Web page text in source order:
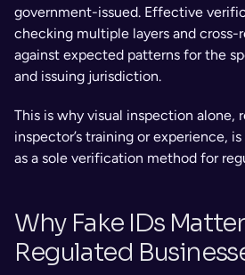
government-issued. Effective
checking multiple layers and
against expected patterns for the
and issuing jurisdiction.
This is why visual inspection alone,
inspector’s training or experience,
as a sole verification method for
Why Fake IDs
Regulated